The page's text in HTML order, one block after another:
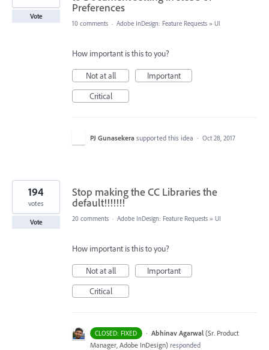
Preferences
Vote
10 comments · Adobe InDesign: Feature Requests » UI
How important is this to you?
Not at all
Important
Critical
PJ Gunasekera supported this idea · Oct 28, 2017
Stop making the CC Libraries the
default!!!!!!!
194
votes
Vote 20 comments · Adobe InDesign: Feature Requests » UI
How important is this to you?
Not at all
Important
Critical
CLOSED: FIXED · Abhinav Agarwal (Sr. Product
Manager, Adobe InDesign) responded